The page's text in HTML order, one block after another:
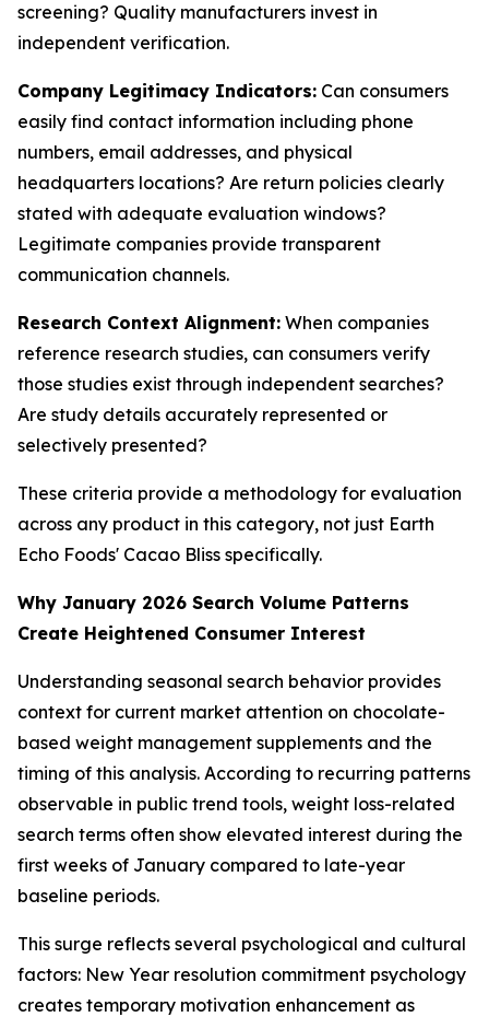
screening? Quality manufacturers invest in
independent verification.
Company Legitimacy Indicators: Can consumers
easily find contact information including phone
numbers, email addresses, and physical
headquarters locations? Are return policies clearly
stated with adequate evaluation windows?
Legitimate companies provide transparent
communication channels.
Research Context Alignment: When companies
reference research studies, can consumers verify
those studies exist through independent searches?
Are study details accurately represented or
selectively presented?
These criteria provide a methodology for evaluation
across any product in this category, not just Earth
Echo Foods' Cacao Bliss specifically.
Why January 2026 Search Volume Patterns
Create Heightened Consumer Interest
Understanding seasonal search behavior provides
context for current market attention on chocolate-
based weight management supplements and the
timing of this analysis. According to recurring patterns
observable in public trend tools, weight loss-related
search terms often show elevated interest during the
first weeks of January compared to late-year
baseline periods.
This surge reflects several psychological and cultural
factors: New Year resolution commitment psychology
creates temporary motivation enhancement as